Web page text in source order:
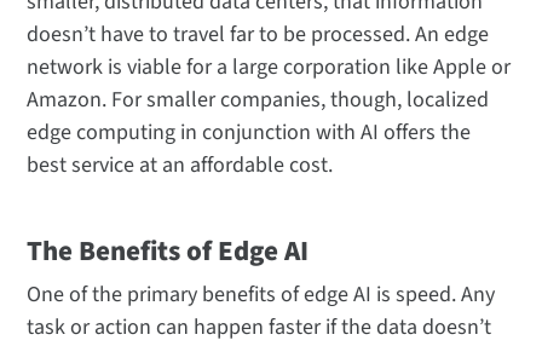
doesn’t have to travel far to be processed. An edge
network is viable for a large corporation like Apple or
Amazon. For smaller companies, though, localized
edge computing in conjunction with AI offers the
best service at an affordable cost.
The Benefits of Edge AI
One of the primary benefits of edge AI is speed. Any
task or action can happen faster if the data doesn’t